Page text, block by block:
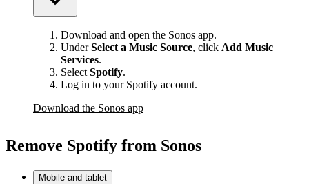
Download and open the Sonos app.
UnderSelect a Music Source, click Add Music
Services.
Select Spotify.
Log in to your Spotify account.
Download the Sonos app
Remove Spotify from Sonos
Mobile and tablet